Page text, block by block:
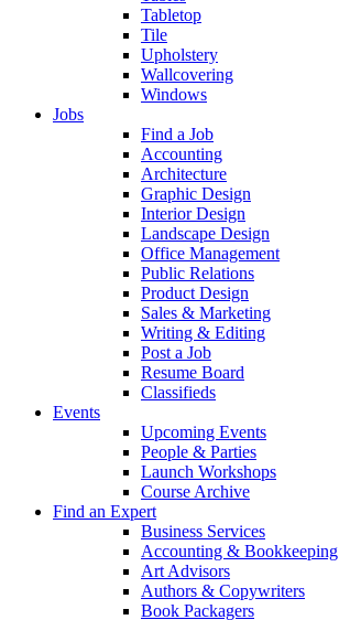
Tabletop
Tile
Upholstery
Wallcovering
Windows
Jobs
Find a Job
Accounting
Architecture
Graphic Design
Interior Design
Landscape Design
Office Management
Public Relations
Product Design
Sales & Marketing
Writing & Editing
Post a Job
Resume Board
Classifieds
Events
Upcoming Events
People & Parties
Launch Workshops
Course Archive
Find an Expert
Business Services
Accounting & Bookkeeping
Art Advisors
Authors & Copywriters
Book Packagers